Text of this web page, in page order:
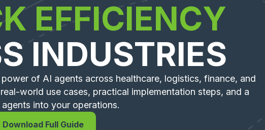
EFFICIENCY
INDUSTRIES
of AI agents across healthcare, logistics, finance, and
world use cases, practical implementation steps, and a
into your operations.
Download Full Guide